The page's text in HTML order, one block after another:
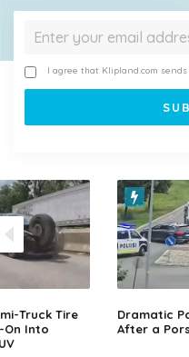
I agree that Klipland.com
Truck Tire
On Into
Dramatic
After a